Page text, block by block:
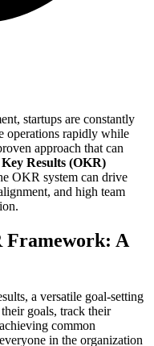
startups are constantly
operations rapidly while
approach that can
Results (OKR)
OKR system can drive
and high team
Framework: A
a versatile goal-setting
goals, track their
common
in the organization